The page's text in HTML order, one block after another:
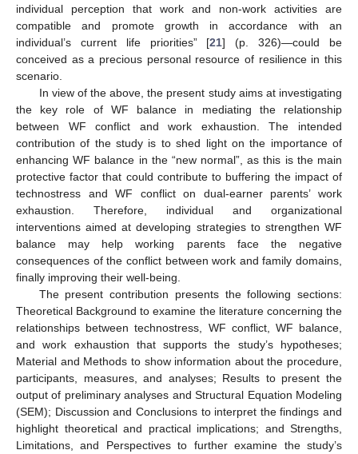
individual perception that work and non-work activities are
compatible and promote growth in accordance with an
individual’s current life priorities” [21] (p. 326)—could be
conceived as a precious personal resource of resilience in this
scenario.
In view of the above, the present study aims at investigating
the key role of WF balance in mediating the relationship
between WF conflict and work exhaustion. The intended
contribution of the study is to shed light on the importance of
enhancing WF balance in the “new normal”, as this is the main
protective factor that could contribute to buffering the impact of
technostress and WF conflict on dual-earner parents’ work
exhaustion. Therefore, individual and organizational
interventions aimed at developing strategies to strengthen WF
balance may help working parents face the negative
consequences of the conflict between work and family domains,
finally improving their well-being.
The present contribution presents the following sections:
Theoretical Background to examine the literature concerning the
relationships between technostress, WF conflict, WF balance,
and work exhaustion that supports the study’s hypotheses;
Material and Methods to show information about the procedure,
participants, measures, and analyses; Results to present the
output of preliminary analyses and Structural Equation Modeling
(SEM); Discussion and Conclusions to interpret the findings and
highlight theoretical and practical implications; and Strengths,
Limitations, and Perspectives to further examine the study’s